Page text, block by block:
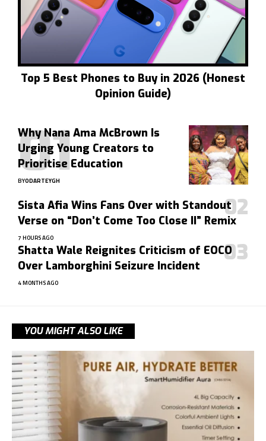
Top 5 Best Phones to Buy in 2026 (Honest
Opinion Guide)
Why Nana Ama McBrown Is
Urging Young Creators to
Prioritise Education
BYODARTEYGH
Sista Afia Wins Fans Over with Standout
Verse on “Don’t Come Too Close II” Remix
7 HOURS AGO
Shatta Wale Reignites Criticism of EOCO
Over Lamborghini Seizure Incident
4 MONTHS AGO
YOU MIGHT ALSO LIKE